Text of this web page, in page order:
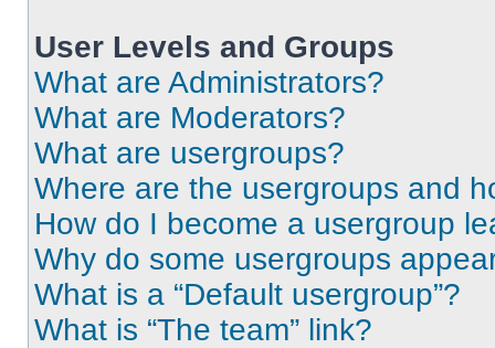
User Levels and Groups
What are Administrators?
What are Moderators?
What are usergroups?
Where are the usergroups and
How do I become a usergroup
Why do some usergroups
What is a “Default usergroup”?
What is “The team” link?